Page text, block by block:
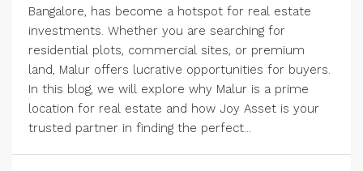
Bangalore, has become a hotspot for real estate
investments. Whether you are searching for
residential plots, commercial sites, or premium
land, Malur offers lucrative opportunities for buyers.
In this blog, we will explore why Malur is a prime
location for real estate and how Joy Asset is your
trusted partner in finding the perfect...